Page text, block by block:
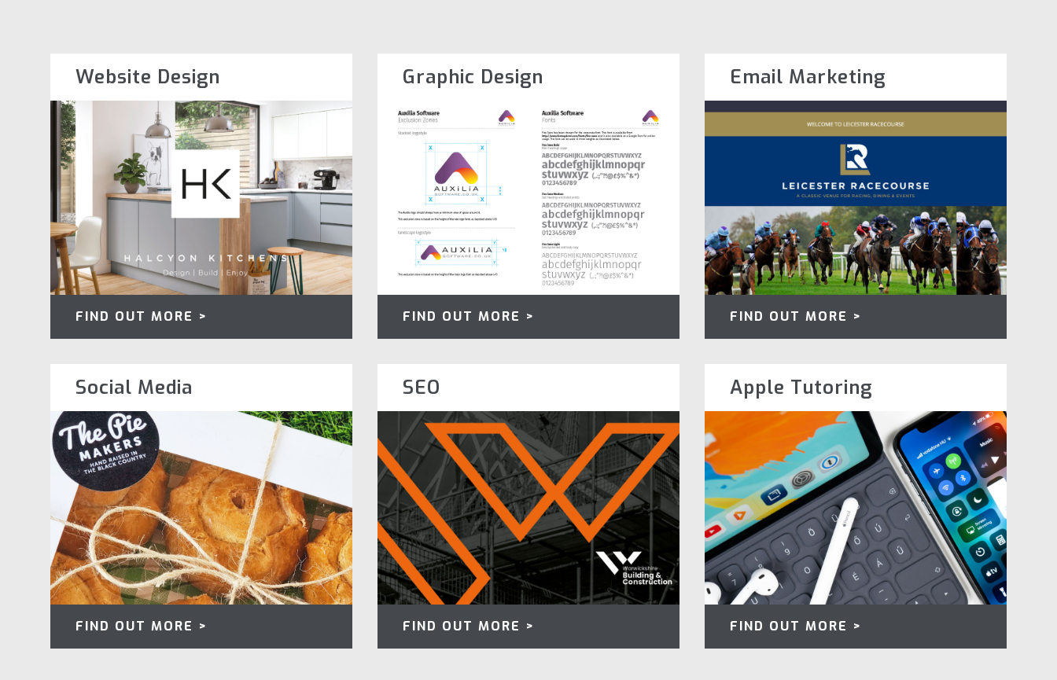
Website Design
FIND OUT MORE >
Graphic Design
FIND OUT MORE >
Email Marketing
FIND OUT MORE >
Social Media
FIND OUT MORE >
SEO
FIND OUT MORE >
Apple Tutoring
FIND OUT MORE >